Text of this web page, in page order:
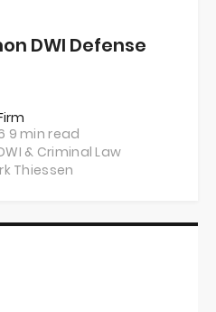
DWI Defense
9 min read
& Criminal Law
Thiessen